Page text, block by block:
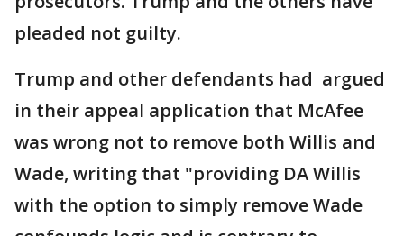
pleaded not guilty.
Trump and other defendants had argued
in their appeal application that McAfee
was wrong not to remove both Willis and
Wade, writing that "providing DA Willis
with the option to simply remove Wade